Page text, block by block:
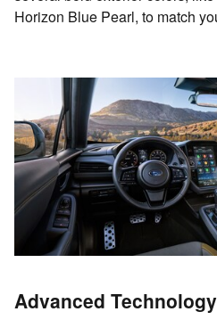
Horizon Blue Pearl, to match
Advanced